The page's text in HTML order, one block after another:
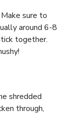
sure to
around 6-8
together.
shredded
through,